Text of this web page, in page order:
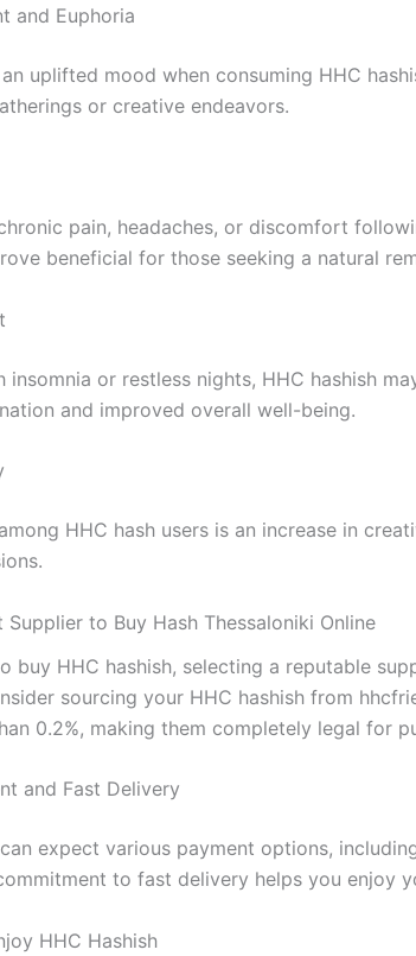
and Euphoria
uplifted mood when consuming HHC
or creative endeavors.
pain, headaches, or discomfort
beneficial for those seeking a natural
or restless nights, HHC hashish
and improved overall well-being.
HHC hash users is an increase in
Supplier to Buy Hash Thessaloniki Online
buy HHC hashish, selecting a reputable
sourcing your HHC hashish from
0.2%, making them completely legal for
and Fast Delivery
expect various payment options,
to fast delivery helps you enjoy
HHC Hashish